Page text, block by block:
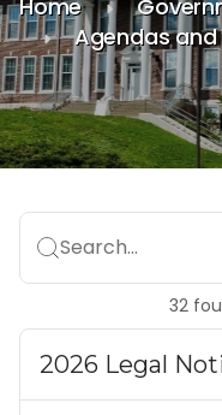
Home
Agendas
Search...
32
2026 Legal